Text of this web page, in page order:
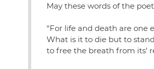
May these words of the
“For life and death are one
What is it to die but to
to free the breath from its’